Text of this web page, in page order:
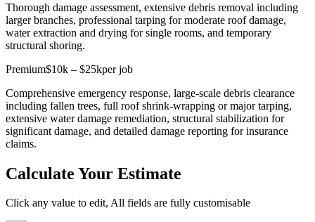
Thorough damage assessment, extensive debris removal including
larger branches, professional tarping for moderate roof damage,
water extraction and drying for single rooms, and temporary
structural shoring.
Premium$10k – $25kper job
Comprehensive emergency response, large-scale debris clearance
including fallen trees, full roof shrink-wrapping or major tarping,
extensive water damage remediation, structural stabilization for
significant damage, and detailed damage reporting for insurance
claims.
Calculate Your Estimate
Click any value to edit, All fields are fully customisable